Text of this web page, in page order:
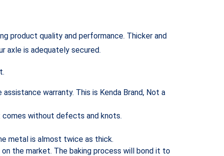
product quality and performance. Thicker and
axle is adequately secured.
warranty. This is Kenda Brand, Not a
without defects and knots.
metal is almost twice as thick.
the market. The baking process will bond it to